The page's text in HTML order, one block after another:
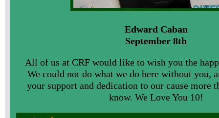
Edward Caban
September 8th
All of us at CRF would like to wish you the
We could not do what we do here without you,
your support and dedication to our cause more
know. We Love You 10!